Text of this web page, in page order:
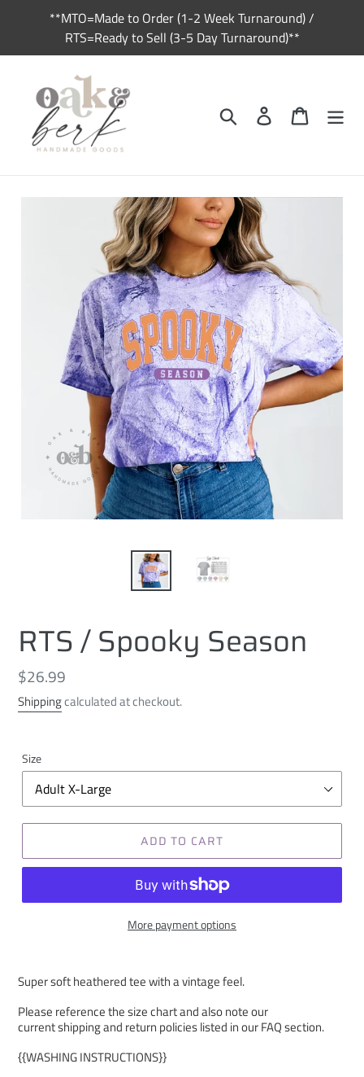
**MTO=Made to Order (1-2 Week Turnaround) /
RTS=Ready to Sell (3-5 Day Turnaround)**
Search Log in Cart
RTS / Spooky Season
Regular
price
$26.99
Shippingcalculated at checkout.
Size
ADD TO CART
More payment options
Super soft heathered tee with a vintage feel.
Please reference the size chart and also note our
current shipping and return policies listed in our FAQ section.
{{WASHING INSTRUCTIONS}}